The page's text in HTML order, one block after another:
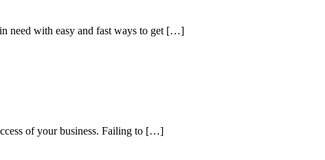
need with easy and fast ways to get […]
of your business. Failing to […]